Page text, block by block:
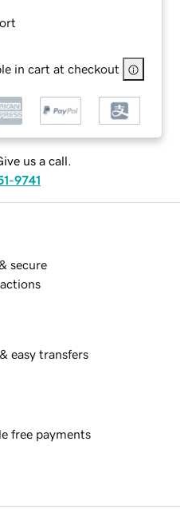
in cart at checkout
us a call.
9741
secure
easy transfers
free payments